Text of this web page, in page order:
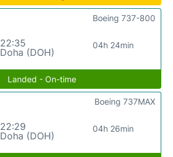
22:35
Doha (DOH)
04h 24min
Boeing 737-800
Landed - On-time
22:29
Doha (DOH)
04h 26min
Boeing 737MAX